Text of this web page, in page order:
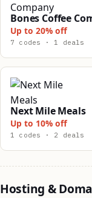
Bones Coffee
Up to 20% off
7 codes · 1 deals
Next Mile Meals
Up to 10% off
1 codes · 2 deals
Hosting &